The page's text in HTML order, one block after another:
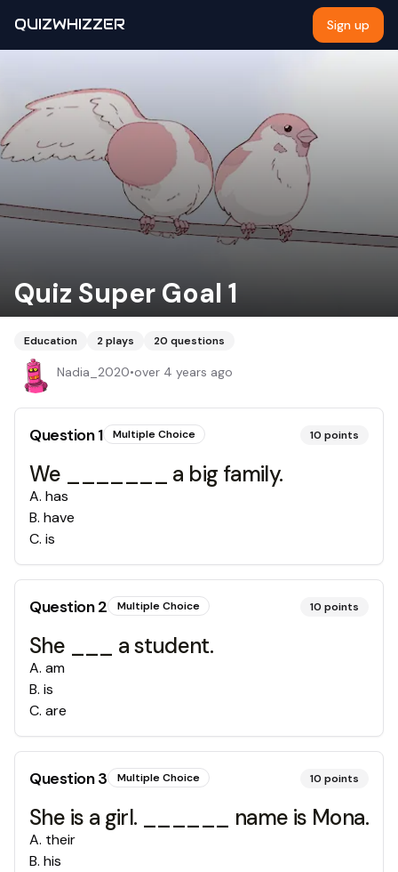
QUIZWHIZZER Sign up
Quiz Super Goal 1
Education 2plays 20 questions
Nadia_2020•over 4 years ago
Question1 Multiple Choice 10 points
We _______ a big family.
A. has
B. have
C. is
Question2 Multiple Choice 10 points
She ___ a student.
A. am
B. is
C. are
Question3 Multiple Choice 10 points
She is a girl. ______ name is Mona.
A. their
B. his